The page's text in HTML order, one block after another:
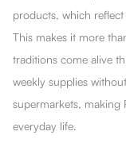
products, which
This makes it more
traditions come alive
weekly supplies
supermarkets, making
everyday life.